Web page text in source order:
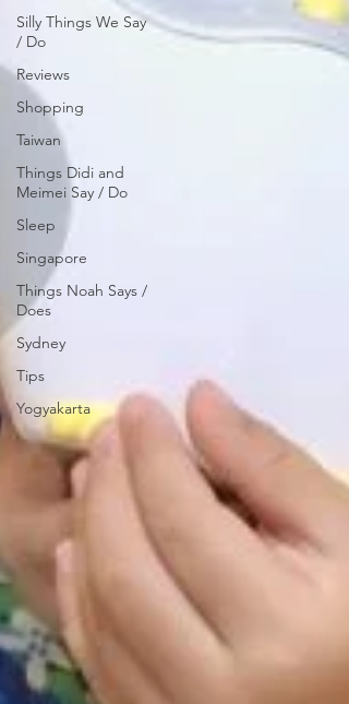
Silly Things We Say
/ Do
Reviews
Shopping
Taiwan
Things Didi and
Meimei Say / Do
Sleep
Singapore
Things Noah Says /
Does
Sydney
Tips
Yogyakarta